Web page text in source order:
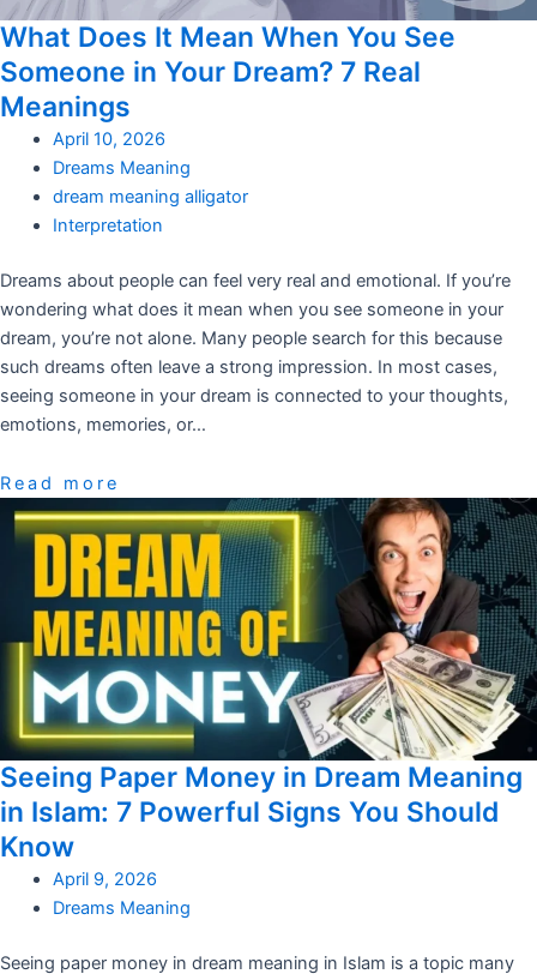
What Does It Mean When You See
Someone in Your Dream? 7 Real
Meanings
April 10, 2026
Dreams Meaning
dream meaning alligator
Interpretation
Dreams about people can feel very real and emotional. If you’re
wondering what does it mean when you see someone in your
dream, you’re not alone. Many people search for this because
such dreams often leave a strong impression. In most cases,
seeing someone in your dream is connected to your thoughts,
emotions, memories, or…
Read more
Seeing Paper Money in Dream Meaning
in Islam: 7 Powerful Signs You Should
Know
April 9, 2026
Dreams Meaning
Seeing paper money in dream meaning in Islam is a topic many